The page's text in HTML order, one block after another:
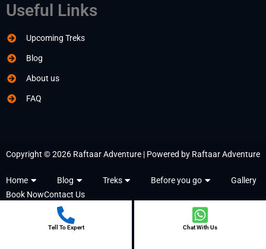
Useful Links
Upcoming Treks
Blog
About us
FAQ
Copyright © 2026 Raftaar Adventure | Powered by Raftaar Adventure
Home Blog Treks Before you go
Gallery
Book NowContact Us
Tell To Expert Chat With Us